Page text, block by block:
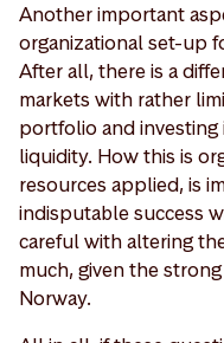
Another important
organizational set-up
After all, there is a
markets with rather
portfolio and
liquidity. How this is
resources applied, is
indisputable success
careful with altering
much, given the
Norway.